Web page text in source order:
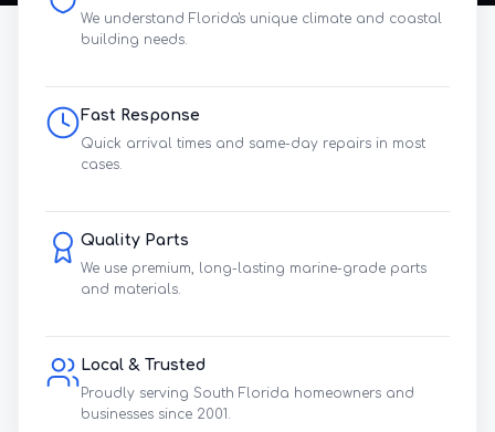
We understand Florida's unique climate and coastal
building needs.
Fast Response
Quick arrival times and same-day repairs in most
cases.
Quality Parts
We use premium, long-lasting marine-grade parts
and materials.
Local & Trusted
Proudly serving South Florida homeowners and
businesses since 2001.